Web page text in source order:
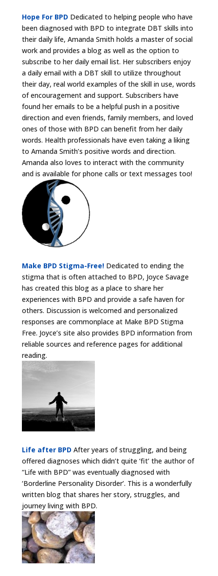
Hope For BPD Dedicated to helping people who have
been diagnosed with BPD to integrate DBT skills into
their daily life, Amanda Smith holds a master of social
work and provides a blog as well as the option to
subscribe to her daily email list. Her subscribers enjoy
a daily email with a DBT skill to utilize throughout
their day, real world examples of the skill in use, words
of encouragement and support. Subscribers have
found her emails to be a helpful push in a positive
direction and even friends, family members, and loved
ones of those with BPD can benefit from her daily
words. Health professionals have even taking a liking
to Amanda Smith’s positive words and direction.
Amanda also loves to interact with the community
and is available for phone calls or text messages too!
Make BPD Stigma-Free!Dedicated to ending the
stigma that is often attached to BPD, Joyce Savage
has created this blog as a place to share her
experiences with BPD and provide a safe haven for
others. Discussion is welcomed and personalized
responses are commonplace at Make BPD Stigma
Free. Joyce’s site also provides BPD information from
reliable sources and reference pages for additional
reading.
Life after BPD After years of struggling, and being
offered diagnoses which didn’t quite ‘fit’ the author of
“Life with BPD” was eventually diagnosed with
‘Borderline Personality Disorder’. This is a wonderfully
written blog that shares her story, struggles, and
journey living with BPD.